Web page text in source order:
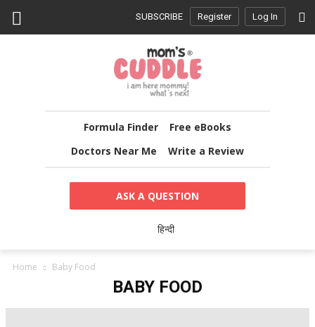
SUBSCRIBE Register Log In
Formula Finder
Free eBooks
Doctors Near Me
Write a Review
ASK A QUESTION
हिन्दी
Home Baby Food
BABY FOOD